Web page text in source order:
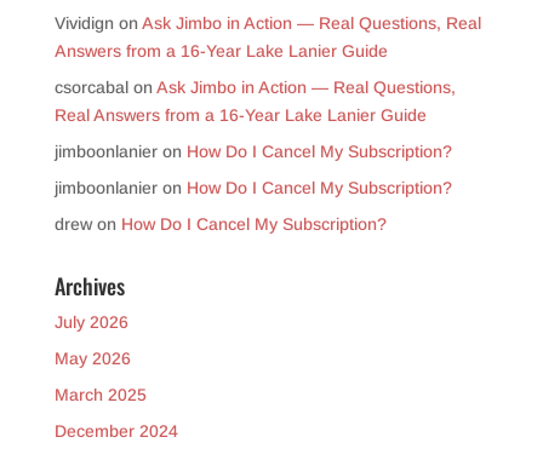
Vividign on Ask Jimbo in Action — Real Questions, Real
Answers from a 16-Year Lake Lanier Guide
csorcabalon Ask Jimbo in Action — Real Questions,
Real Answers from a 16-Year Lake Lanier Guide
jimboonlanieron How Do I Cancel My Subscription?
jimboonlanieron How Do I Cancel My Subscription?
drewon How Do I Cancel My Subscription?
Archives
July 2026
May 2026
March 2025
December 2024